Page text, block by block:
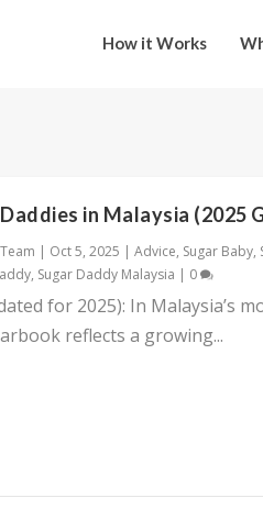
How it Works
in Malaysia (2025
| Oct 5, 2025 | Advice, Sugar Baby,
, Sugar Daddy Malaysia | 0
for 2025): In Malaysia’s
reflects a growing...